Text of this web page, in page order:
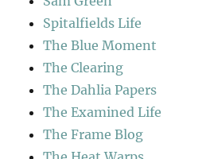
Spitalfields Life
The Blue Moment
The Clearing
The Dahlia Papers
The Examined Life
The Frame Blog